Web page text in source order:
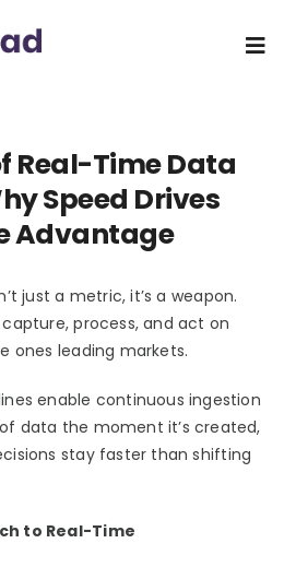
Industry
we do
How we do
About us
Real-Time Data
Speed Drives
Advantage
just a metric, it’s a weapon.
process, and act on
ones leading markets.
enable continuous ingestion
data the moment it’s created,
stay faster than shifting
to Real-Time